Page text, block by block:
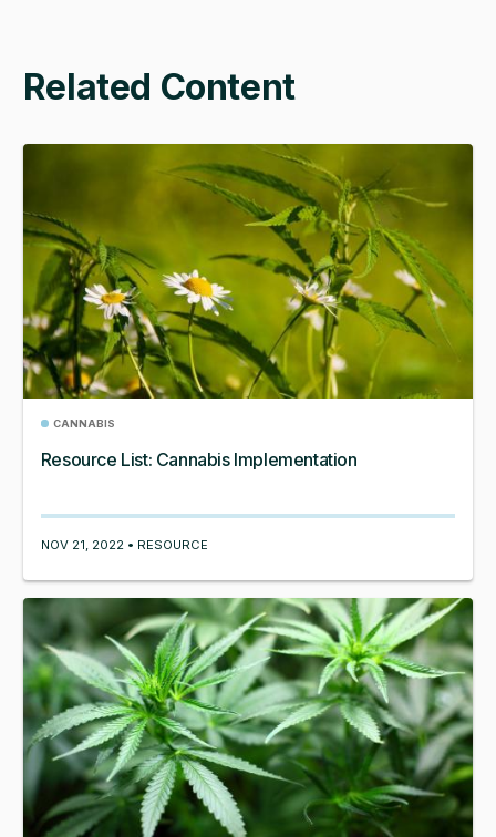
Related Content
CANNABIS
Resource List: Cannabis Implementation
NOV 21, 2022 • RESOURCE